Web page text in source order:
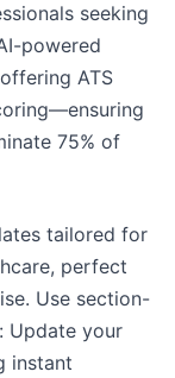
seeking
powered
ATS
75% of
tailored for
perfect
Use section-
Update your
instant